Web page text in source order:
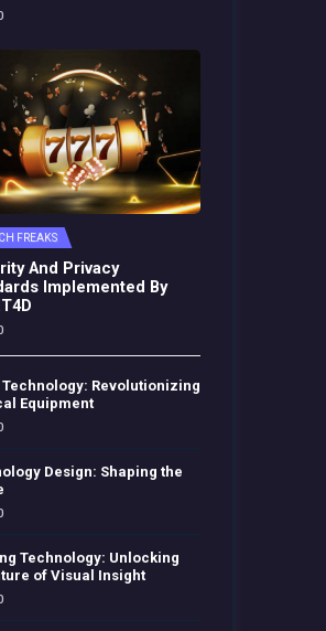
FREAKS
And Privacy
Implemented By
Technology: Revolutionizing
Equipment
Design: Shaping the
Technology: Unlocking
of Visual Insight